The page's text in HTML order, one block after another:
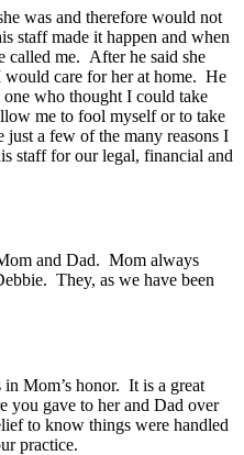
was and therefore would not
staff made it happen and when
called me. After he said she
would care for her at home. He
who thought I could take
me to fool myself or to take
just a few of the many reasons I
staff for our legal, financial and
and Dad. Mom always
They, as we have been
Mom’s honor. It is a great
you gave to her and Dad over
to know things were handled
practice.